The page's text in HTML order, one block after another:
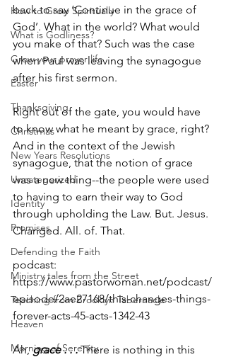
How to Grow Spiritually
What is Godliness?
Grow your prayer life
Easter
Thanksgiving
Christmas
New Years Resolutions
Uncategorized
Identity
Promises
Defending the Faith
Ministry tales from the Street
Teaching from Brooklyn Tabernacle
Heaven
Morning of Serenity
back to say ‘Continue in the grace of
God’. What in the world? What would
you make of that? Such was the case
when Paul was leaving the synagogue
after his first sermon.
Right out of the gate, you would have
to know what he meant by grace, right?
And in the context of the Jewish
synagogue, that the notion of grace
was a new thing--the people were used
to having to earn their way to God
through upholding the Law. But. Jesus.
Changed. All. of. That.
podcast:
https://www.pastorwoman.net/podcast/
episode/2ae27168/this-changes-things-
forever-acts-45-acts-1342-43
Ah, grace . . . There is nothing in this